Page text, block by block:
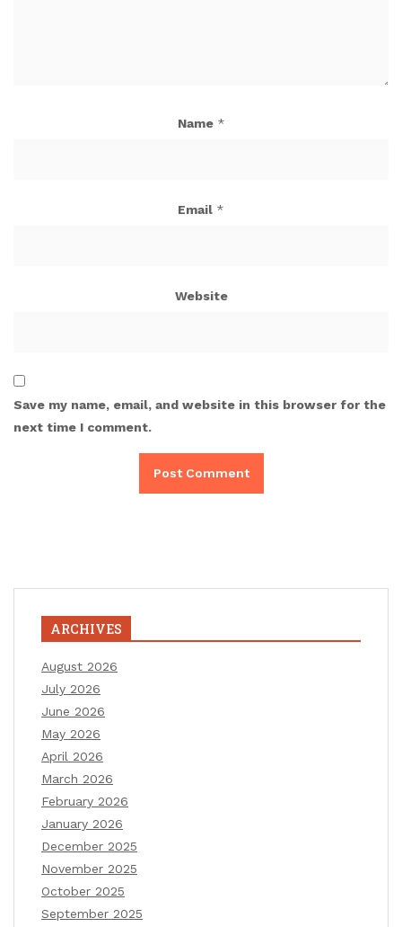
Name *
Email *
Website
Save my name, email, and website in this browser for the
next time I comment.
ARCHIVES
August 2026
July 2026
June 2026
May 2026
April 2026
March 2026
February 2026
January 2026
December 2025
November 2025
October 2025
September 2025